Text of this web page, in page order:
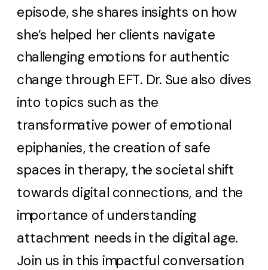
episode, she shares insights on how
she’s helped her clients navigate
challenging emotions for authentic
change through EFT. Dr. Sue also dives
into topics such as the
transformative power of emotional
epiphanies, the creation of safe
spaces in therapy, the societal shift
towards digital connections, and the
importance of understanding
attachment needs in the digital age.
Join us in this impactful conversation